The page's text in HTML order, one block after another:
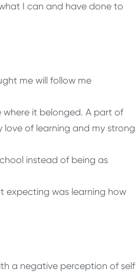
I can and have done to
me will follow me
where it belonged. A part of
love of learning and my strong
instead of being as
expecting was learning how
a negative perception of self